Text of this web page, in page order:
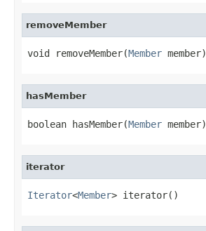
removeMember
void removeMember(Member member)
hasMember
boolean hasMember(Member member)
iterator
Iterator<Member> iterator()